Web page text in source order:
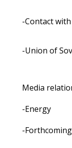
-Contact
-Union of
Media
-Energy
-